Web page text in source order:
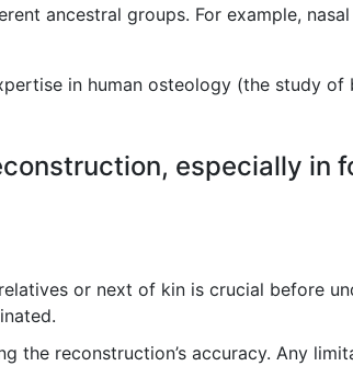
ancestral groups. For example,
in human osteology (the study of
especially in
or next of kin is crucial before
the reconstruction’s accuracy. Any